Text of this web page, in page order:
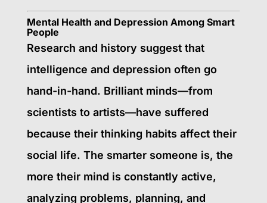
Mental Health and Depression Among Smart
People
Research and history suggest that
intelligence and depression often go
hand-in-hand. Brilliant minds—from
scientists to artists—have suffered
because their thinking habits affect their
social life. The smarter someone is, the
more their mind is constantly active,
analyzing problems, planning, and